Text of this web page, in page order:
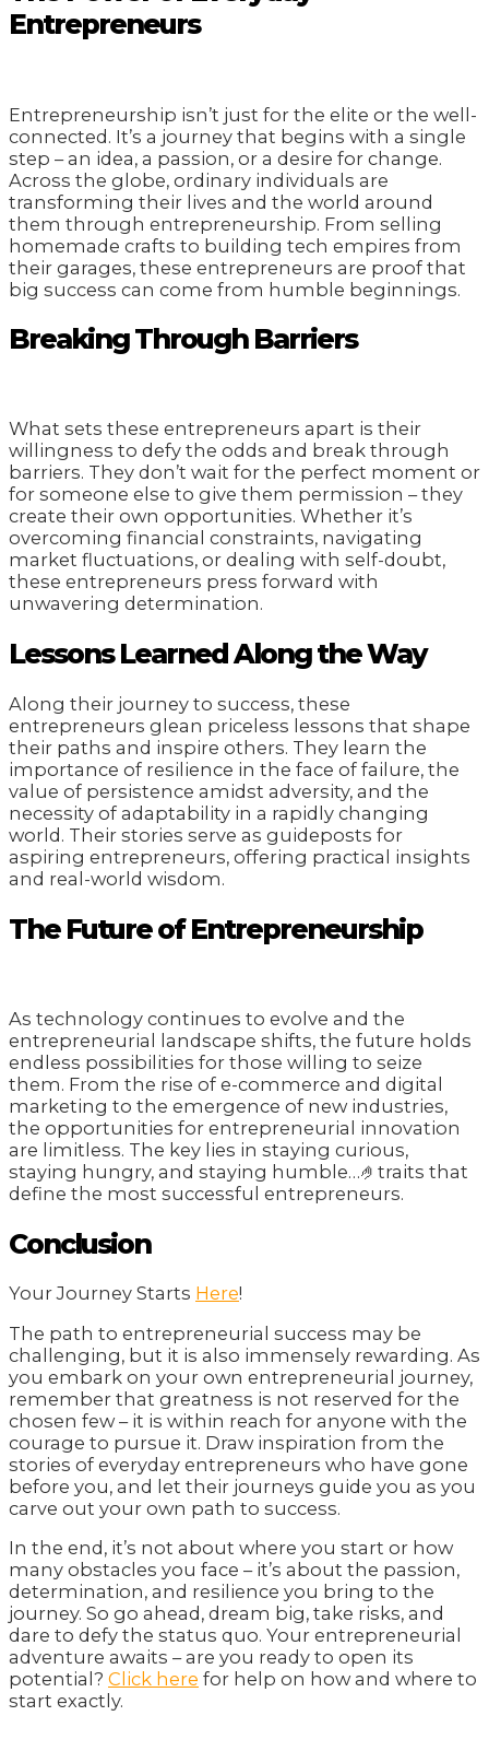
Entrepreneurs
Entrepreneurship isn’t just for the elite or the well-
connected. It’s a journey that begins with a single
step – an idea, a passion, or a desire for change.
Across the globe, ordinary individuals are
transforming their lives and the world around
them through entrepreneurship. From selling
homemade crafts to building tech empires from
their garages, these entrepreneurs are proof that
big success can come from humble beginnings.
Breaking Through Barriers
What sets these entrepreneurs apart is their
willingness to defy the odds and break through
barriers. They don’t wait for the perfect moment or
for someone else to give them permission – they
create their own opportunities. Whether it’s
overcoming financial constraints, navigating
market fluctuations, or dealing with self-doubt,
these entrepreneurs press forward with
unwavering determination.
Lessons Learned Along the Way
Along their journey to success, these
entrepreneurs glean priceless lessons that shape
their paths and inspire others. They learn the
importance of resilience in the face of failure, the
value of persistence amidst adversity, and the
necessity of adaptability in a rapidly changing
world. Their stories serve as guideposts for
aspiring entrepreneurs, offering practical insights
and real-world wisdom.
The Future of Entrepreneurship
As technology continues to evolve and the
entrepreneurial landscape shifts, the future holds
endless possibilities for those willing to seize
them. From the rise of e-commerce and digital
marketing to the emergence of new industries,
the opportunities for entrepreneurial innovation
are limitless. The key lies in staying curious,
staying hungry, and staying humble…🤌traits that
define the most successful entrepreneurs.
Conclusion
Your Journey Starts Here!
The path to entrepreneurial success may be
challenging, but it is also immensely rewarding. As
you embark on your own entrepreneurial journey,
remember that greatness is not reserved for the
chosen few – it is within reach for anyone with the
courage to pursue it. Draw inspiration from the
stories of everyday entrepreneurs who have gone
before you, and let their journeys guide you as you
carve out your own path to success.
In the end, it’s not about where you start or how
many obstacles you face – it’s about the passion,
determination, and resilience you bring to the
journey. So go ahead, dream big, take risks, and
dare to defy the status quo. Your entrepreneurial
adventure awaits – are you ready to open its
potential? Click here for help on how and where to
start exactly.